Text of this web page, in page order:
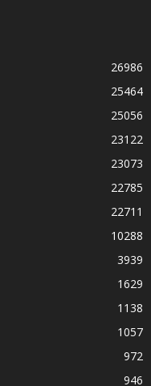
26986
25464
25056
23122
23073
22785
22711
10288
3939
1629
1138
1057
972
946